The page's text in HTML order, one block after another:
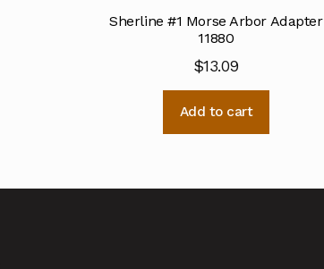
Sherline #1 Morse Arbor Adapter
11880
$13.09
Add to cart